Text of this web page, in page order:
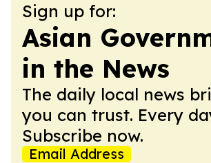
Sign up for:
Asian
in the News
The daily local news
you can trust. Every
Subscribe now.
Email Address